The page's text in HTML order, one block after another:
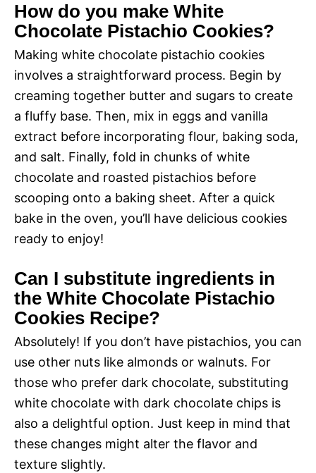
How do you make White
Chocolate Pistachio Cookies?
Making white chocolate pistachio cookies
involves a straightforward process. Begin by
creaming together butter and sugars to create
a fluffy base. Then, mix in eggs and vanilla
extract before incorporating flour, baking soda,
and salt. Finally, fold in chunks of white
chocolate and roasted pistachios before
scooping onto a baking sheet. After a quick
bake in the oven, you’ll have delicious cookies
ready to enjoy!
Can I substitute ingredients in
the White Chocolate Pistachio
Cookies Recipe?
Absolutely! If you don’t have pistachios, you can
use other nuts like almonds or walnuts. For
those who prefer dark chocolate, substituting
white chocolate with dark chocolate chips is
also a delightful option. Just keep in mind that
these changes might alter the flavor and
texture slightly.